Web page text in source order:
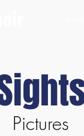
Pictures